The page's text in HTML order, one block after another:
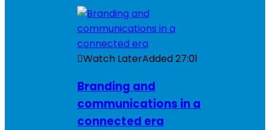
Watch LaterAdded27:01
Branding and
communications in a
connected era